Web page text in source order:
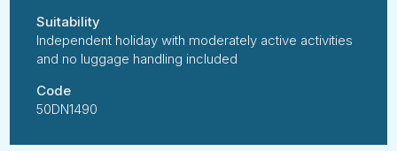
Suitability
Independent holiday with moderately active activities
and no luggage handling included
Code
50DN1490